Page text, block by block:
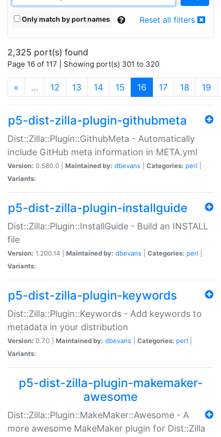
Only match by port names Reset all filters
2,325 port(s) found
Page 16 of 117 | Showing port(s) 301 to 320
« … 12 13 14 15 16 (current)
17 18 19
p5-dist-zilla-plugin-githubmeta
Dist::Zilla::Plugin::GithubMeta - Automatically
include GitHub meta information in META.yml
Version: 0.580.0 | Maintained by: dbevans Categories: perl
Variants:
p5-dist-zilla-plugin-installguide
Dist::Zilla::Plugin::InstallGuide - Build an INSTALL
file
Version: 1.200.14 | Maintained by: dbevans Categories: perl
Variants:
p5-dist-zilla-plugin-keywords
Dist::Zilla::Plugin::Keywords - Add keywords to
metadata in your distribution
Version: 0.7.0 | Maintained by: dbevans Categories: perl
Variants:
p5-dist-zilla-plugin-makemaker-
awesome
Dist::Zilla::Plugin::MakeMaker::Awesome - A
more awesome MakeMaker plugin for Dist::Zilla